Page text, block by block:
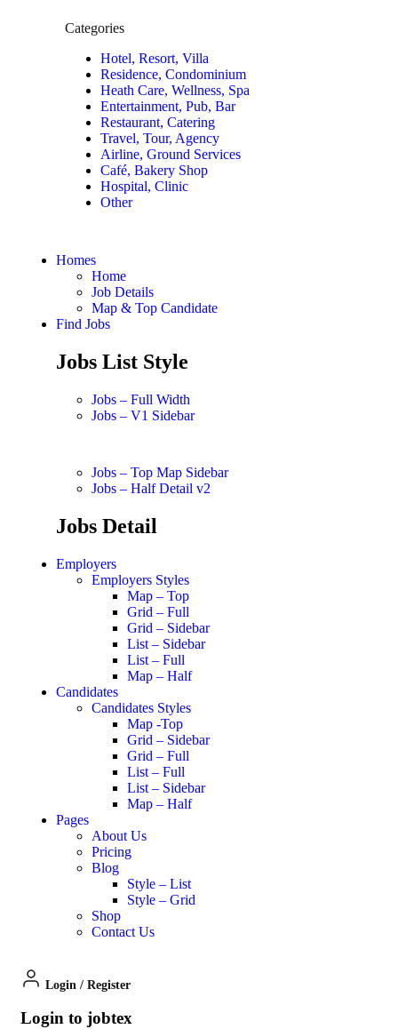
Categories
Hotel, Resort, Villa
Residence, Condominium
Heath Care, Wellness, Spa
Entertainment, Pub, Bar
Restaurant, Catering
Travel, Tour, Agency
Airline, Ground Services
Café, Bakery Shop
Hospital, Clinic
Other
Homes
Home
Job Details
Map & Top Candidate
Find Jobs
Jobs List Style
Jobs – Full Width
Jobs – V1 Sidebar
Jobs – Top Map Sidebar
Jobs – Half Detail v2
Jobs Detail
Employers
Employers Styles
Map – Top
Grid – Full
Grid – Sidebar
List – Sidebar
List – Full
Map – Half
Candidates
Candidates Styles
Map -Top
Grid – Sidebar
Grid – Full
List – Full
List – Sidebar
Map – Half
Pages
About Us
Pricing
Blog
Style – List
Style – Grid
Shop
Contact Us
Login / Register
Login to jobtex